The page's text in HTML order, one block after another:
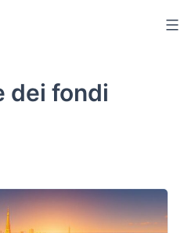
dei fondi